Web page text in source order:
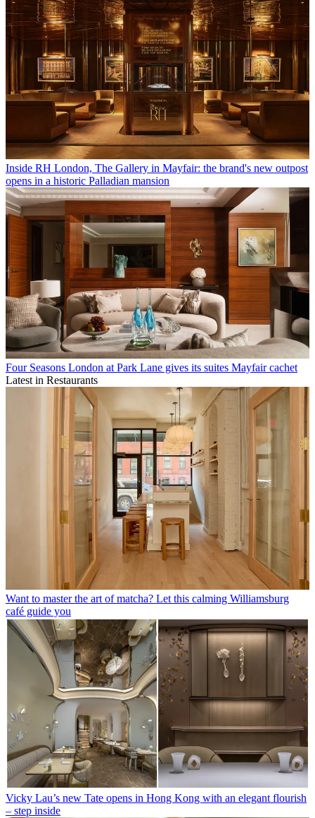
Inside RH London, The Gallery in Mayfair: the brand's new outpost
opens in a historic Palladian mansion
Four Seasons London at Park Lane gives its suites Mayfair cachet
Latest in Restaurants
Want to master the art of matcha? Let this calming Williamsburg
café guide you
Vicky Lau’s new Tate opens in Hong Kong with an elegant flourish
– step inside